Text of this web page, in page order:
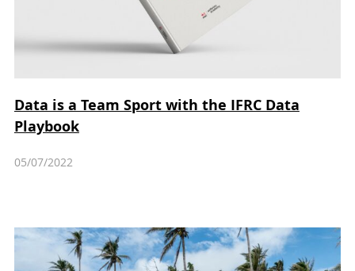
Data is a Team Sport with the IFRC Data
Playbook
05/07/2022